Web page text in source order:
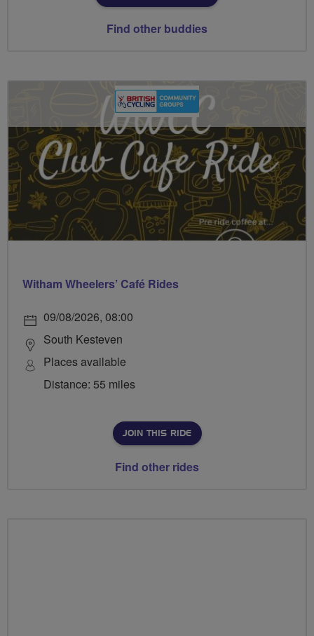
Find other buddies
Witham Wheelers’ Café Rides
09/08/2026, 08:00
South Kesteven
Places available
Distance: 55 miles
JOIN THIS RIDE
Find other rides